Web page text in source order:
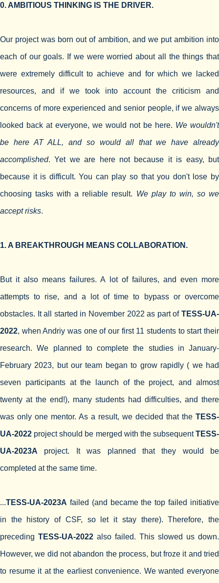
0. AMBITIOUS THINKING IS THE DRIVER.
Our project was born out of ambition, and we put ambition into
each of our goals. If we were worried about all the things that
were extremely difficult to achieve and for which we lacked
resources, and if we took into account the criticism and
concerns of more experienced and senior people, if we always
looked back at everyone, we would not be here. We wouldn't
be here AT ALL, and so would all that we have already
accomplished. Yet we are here not because it is easy, but
because it is difficult. You can play so that you don't lose by
choosing tasks with a reliable result. We play to win, so we
accept risks.
1. A BREAKTHROUGH MEANS COLLABORATION.
But it also means failures. A lot of failures, and even more
attempts to rise, and a lot of time to bypass or overcome
obstacles. It all started in November 2022 as part of TESS-UA-
2022, when Andriy was one of our first 11 students to start their
research. We planned to complete the studies in January-
February 2023, but our team began to grow rapidly ( we had
seven participants at the launch of the project, and almost
twenty at the end!), many students had difficulties, and there
was only one mentor. As a result, we decided that the TESS-
UA-2022 project should be merged with the subsequentTESS-
UA-2023A project. It was planned that they would be
completed at the same time.
...TESS-UA-2023A failed (and became the top failed initiative
in the history of CSF, so let it stay there). Therefore, the
preceding TESS-UA-2022 also failed. This slowed us down.
However, we did not abandon the process, but froze it and tried
to resume it at the earliest convenience. We wanted everyone